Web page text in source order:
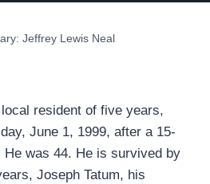
Jeffrey Lewis Neal
resident of five years,
June 1, 1999, after a 15-
He was 44. He is survived by
Joseph Tatum, his